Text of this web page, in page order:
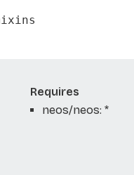
Requires
neos/neos: *